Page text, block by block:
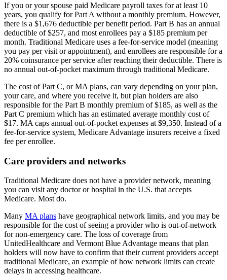
If you or your spouse paid Medicare payroll taxes for at least 10
years, you qualify for Part A without a monthly premium. However,
there is a $1,676 deductible per benefit period. Part B has an annual
deductible of $257, and most enrollees pay a $185 premium per
month. Traditional Medicare uses a fee-for-service model (meaning
you pay per visit or appointment), and enrollees are responsible for a
20% coinsurance per service after reaching their deductible. There is
no annual out-of-pocket maximum through traditional Medicare.
The cost of Part C, or MA plans, can vary depending on your plan,
your care, and where you receive it, but plan holders are also
responsible for the Part B monthly premium of $185, as well as the
Part C premium which has an estimated average monthly cost of
$17. MA caps annual out-of-pocket expenses at $9,350. Instead of a
fee-for-service system, Medicare Advantage insurers receive a fixed
fee per enrollee.
Care providers and networks
Traditional Medicare does not have a provider network, meaning
you can visit any doctor or hospital in the U.S. that accepts
Medicare. Most do.
Many MA plans have geographical network limits, and you may be
responsible for the cost of seeing a provider who is out-of-network
for non-emergency care. The loss of coverage from
UnitedHealthcare and Vermont Blue Advantage means that plan
holders will now have to confirm that their current providers accept
traditional Medicare, an example of how network limits can create
delays in accessing healthcare.